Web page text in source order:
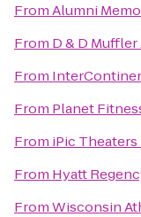
FromAlumni
From D & D
From
From Planet
From iPic
From Hyatt
FromWisconsin